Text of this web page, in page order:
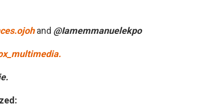
and @Iamemmanuelekpo